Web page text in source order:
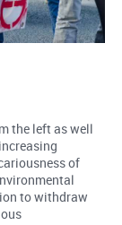
the left as well
of
to withdraw